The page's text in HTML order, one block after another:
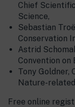
Chief
Science,
Sebastian
Conservation
Astrid
Convention on
Tony Goldner,
Nature-
Free online